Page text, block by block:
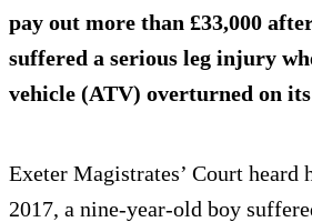
pay out more than £33,000
suffered a serious leg injury
vehicle (ATV) overturned on
Exeter Magistrates’ Court heard
2017, a nine-year-old boy